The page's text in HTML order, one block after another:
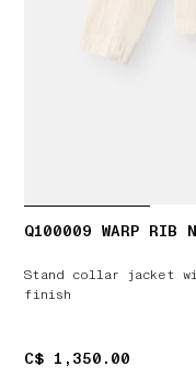
Q100009 WARP RIB
Stand collar jacket
finish
C$ 1,350.00
C$ 1,350.00